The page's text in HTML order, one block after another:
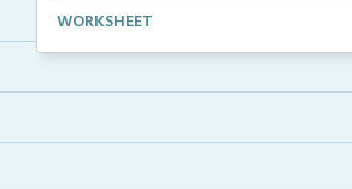
Students will color in all of the bubbles
WORKSHEET